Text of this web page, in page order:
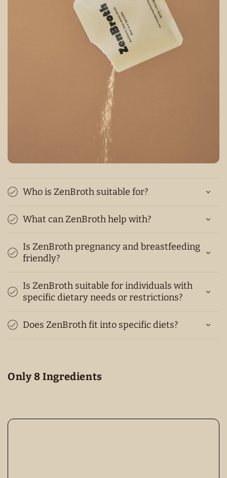
Who is ZenBroth suitable for?
What can ZenBroth help with?
Is ZenBroth pregnancy and breastfeeding
friendly?
Is ZenBroth suitable for individuals with
specific dietary needs or restrictions?
Does ZenBroth fit into specific diets?
Only 8 Ingredients